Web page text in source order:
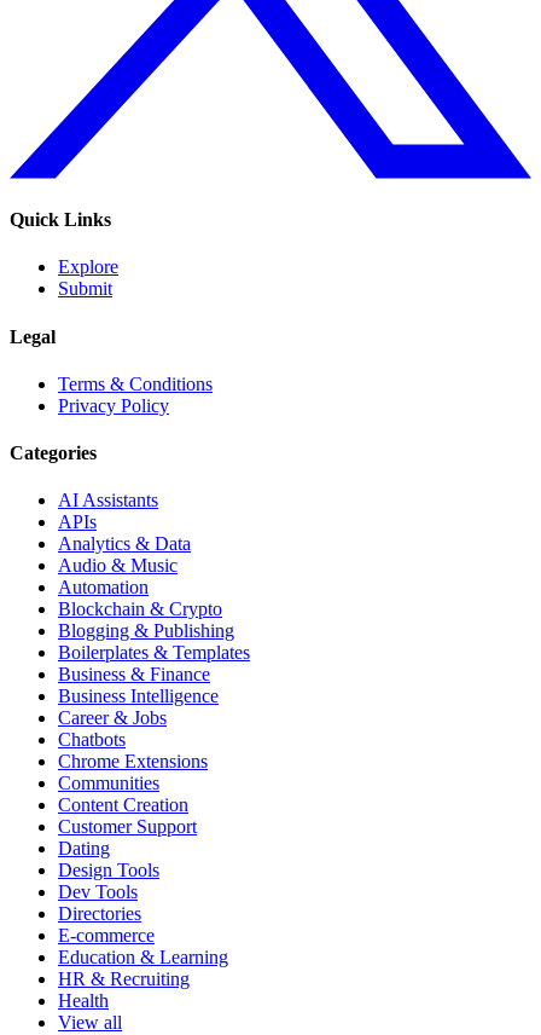
Quick Links
Explore
Submit
Legal
Terms & Conditions
Privacy Policy
Categories
AI Assistants
APIs
Analytics & Data
Audio & Music
Automation
Blockchain & Crypto
Blogging & Publishing
Boilerplates & Templates
Business & Finance
Business Intelligence
Career & Jobs
Chatbots
Chrome Extensions
Communities
Content Creation
Customer Support
Dating
Design Tools
Dev Tools
Directories
E-commerce
Education & Learning
HR & Recruiting
Health
View all